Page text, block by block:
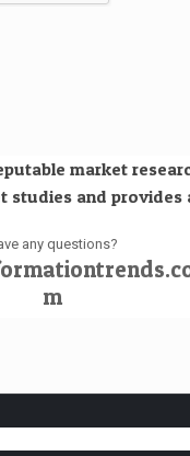
market
studies and provides
any questions?
m